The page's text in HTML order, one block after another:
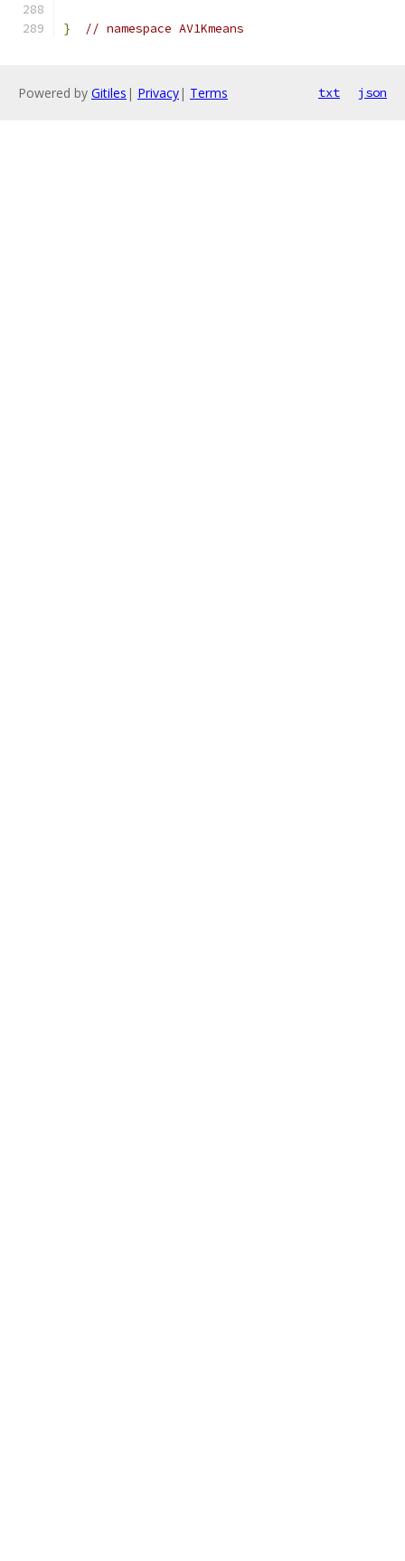
} // namespace AV1Kmeans
Powered by Gitiles | Privacy| Terms txt json